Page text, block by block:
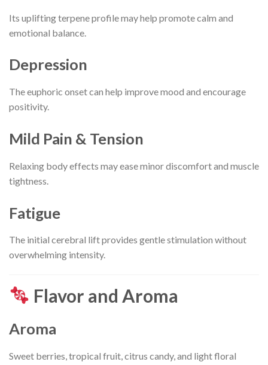
Its uplifting terpene profile may help promote calm and
emotional balance.
Depression
The euphoric onset can help improve mood and encourage
positivity.
Mild Pain & Tension
Relaxing body effects may ease minor discomfort and muscle
tightness.
Fatigue
The initial cerebral lift provides gentle stimulation without
overwhelming intensity.
Flavor and Aroma
Aroma
Sweet berries, tropical fruit, citrus candy, and light floral